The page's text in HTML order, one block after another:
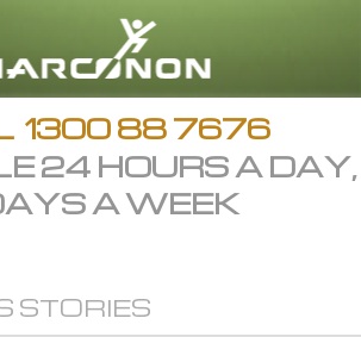
English
繁體中文 (Chinese)
日本語 (Japanese)
All Regions/Languages
1300 88 7676
24 HOURS A DAY,
A WEEK
STORIES